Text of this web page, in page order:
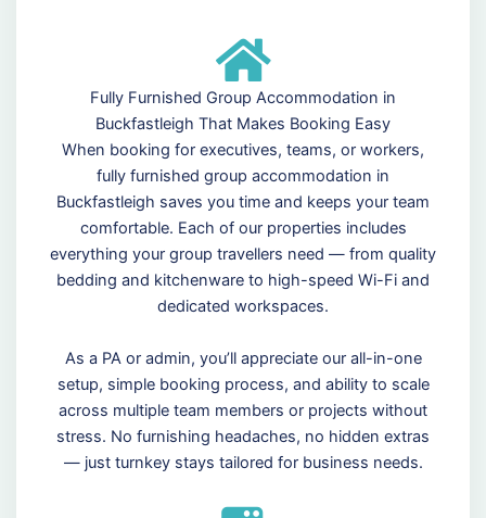
Fully Furnished Group Accommodation in
Buckfastleigh That Makes Booking Easy
When booking for executives, teams, or workers,
fully furnished group accommodation in
Buckfastleigh saves you time and keeps your team
comfortable. Each of our properties includes
everything your group travellers need — from quality
bedding and kitchenware to high-speed Wi-Fi and
dedicated workspaces.
As a PA or admin, you’ll appreciate our all-in-one
setup, simple booking process, and ability to scale
across multiple team members or projects without
stress. No furnishing headaches, no hidden extras
— just turnkey stays tailored for business needs.